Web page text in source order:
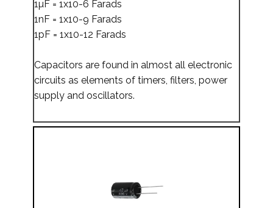
1µF = 1x10-6 Farads
1nF = 1x10-9 Farads
1pF = 1x10-12 Farads
Capacitors are found in almost all electronic
circuits as elements of timers, filters, power
supply and oscillators.